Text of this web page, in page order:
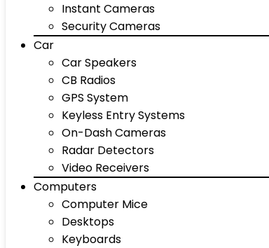
Instant Cameras
Security Cameras
Car
Car Speakers
CB Radios
GPS System
Keyless Entry Systems
On-Dash Cameras
Radar Detectors
Video Receivers
Computers
Computer Mice
Desktops
Keyboards